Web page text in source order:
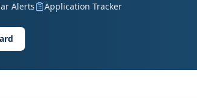
Alerts Application Tracker